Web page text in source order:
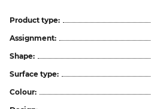
Product type:
Assignment:
Shape:
Surface type:
Colour: